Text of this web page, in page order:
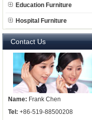
Education Furniture
Hospital Furniture
Contact Us
Name: Frank Chen
Tel: +86-519-88500208